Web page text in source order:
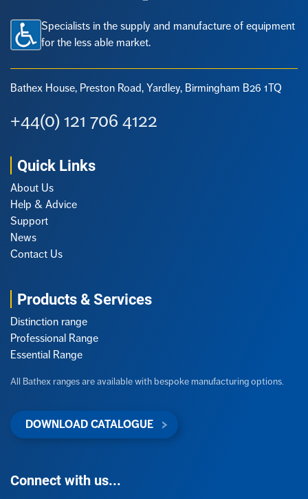
Specialists in the supply and manufacture of equipment
for the less able market.
Bathex House, Preston Road, Yardley, Birmingham B26 1TQ
+44(0) 121 706 4122
Quick Links
About Us
Help & Advice
Support
News
Contact Us
Products & Services
Distinction range
Professional Range
Essential Range
All Bathex ranges are available with bespoke manufacturing options.
DOWNLOAD CATALOGUE
Connect with us...